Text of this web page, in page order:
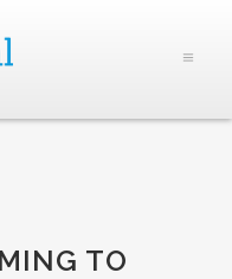
TO